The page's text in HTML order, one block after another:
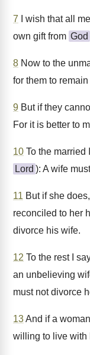
7 I wish that all
own gift from God
8 Now to the
for them to
9 But if they
For it is better to
10 To the married
Lord ): A wife
11 But if she
reconciled to her
divorce his wife.
12 To the rest I
an unbelieving
must not divorce
13And if a
willing to live with